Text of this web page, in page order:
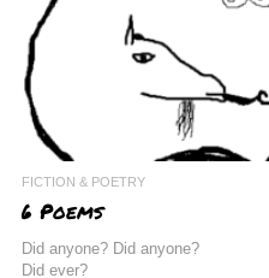
FICTION & POETRY
6 Poems
Did anyone? Did anyone?
Did ever?